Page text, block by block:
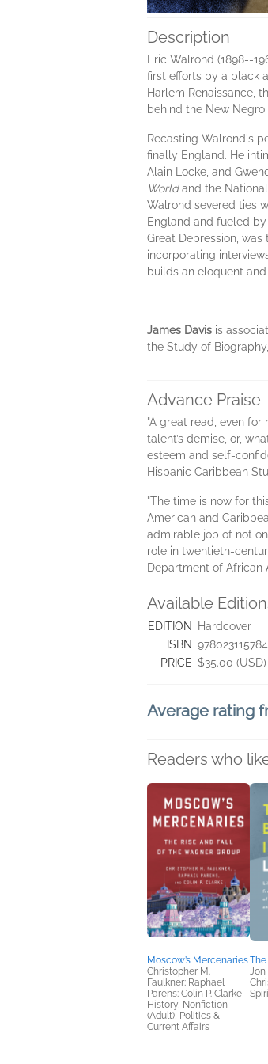
Description
Eric Walrond (1898--
first efforts by a black
Harlem Renaissance,
behind the New
Recasting Walrond's
finally England. He
Alain Locke, and
Worldand the
Walrond severed ties
England and fueled
Great Depression,
incorporating
builds an eloquent
James Davis is
the Study of
Advance Praise
"A great read, even
talent’s demise, or,
esteem and self-
Hispanic Caribbean
"The time is now for
American and
admirable job of not
role in twentieth-
Department of African
Available
EDITION
Hardcover
ISBN
PRICE $35.00 (USD)
Average rating
Readers who
Moscow’s Mercenaries
Christopher M.
Faulkner; Raphael
Parens; Colin P. Clarke
History, Nonfiction
(Adult), Politics &
Current Affairs
Jon